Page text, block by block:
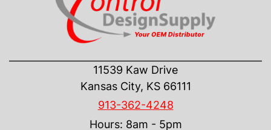
11539 Kaw Drive
Kansas City, KS 66111
913-362-4248
Hours: 8am - 5pm